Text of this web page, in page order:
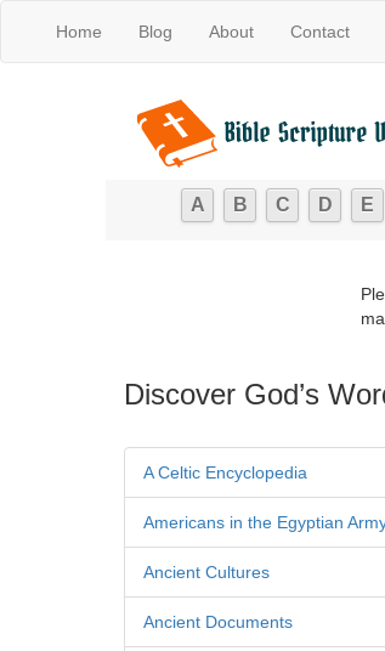
Home Blog About Contact
A B C D E
Discover God’s
A Celtic Encyclopedia
Americans in the Egyptian
Ancient Cultures
Ancient Documents